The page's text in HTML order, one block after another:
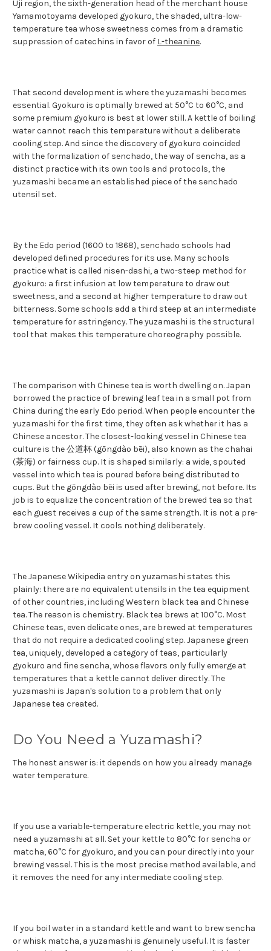
Uji region, the sixth-generation head of the merchant house
Yamamotoyama developed gyokuro, the shaded, ultra-low-
temperature tea whose sweetness comes from a dramatic
suppression of catechins in favor of L-theanine.
That second development is where the yuzamashi becomes
essential. Gyokuro is optimally brewed at 50°C to 60°C, and
some premium gyokuro is best at lower still. A kettle of boiling
water cannot reach this temperature without a deliberate
cooling step. And since the discovery of gyokuro coincided
with the formalization of senchado, the way of sencha, as a
distinct practice with its own tools and protocols, the
yuzamashi became an established piece of the senchado
utensil set.
By the Edo period (1600 to 1868), senchado schools had
developed defined procedures for its use. Many schools
practice what is called nisen-dashi, a two-steep method for
gyokuro: a first infusion at low temperature to draw out
sweetness, and a second at higher temperature to draw out
bitterness. Some schools add a third steep at an intermediate
temperature for astringency. The yuzamashi is the structural
tool that makes this temperature choreography possible.
The comparison with Chinese tea is worth dwelling on. Japan
borrowed the practice of brewing leaf tea in a small pot from
China during the early Edo period. When people encounter the
yuzamashi for the first time, they often ask whether it has a
Chinese ancestor. The closest-looking vessel in Chinese tea
culture is the 公道杯 (gōngdào bēi), also known as the chahai
(茶海) or fairness cup. It is shaped similarly: a wide, spouted
vessel into which tea is poured before being distributed to
cups. But the gōngdào bēi is used after brewing, not before. Its
job is to equalize the concentration of the brewed tea so that
each guest receives a cup of the same strength. It is not a pre-
brew cooling vessel. It cools nothing deliberately.
The Japanese Wikipedia entry on yuzamashi states this
plainly: there are no equivalent utensils in the tea equipment
of other countries, including Western black tea and Chinese
tea. The reason is chemistry. Black tea brews at 100°C. Most
Chinese teas, even delicate ones, are brewed at temperatures
that do not require a dedicated cooling step. Japanese green
tea, uniquely, developed a category of teas, particularly
gyokuro and fine sencha, whose flavors only fully emerge at
temperatures that a kettle cannot deliver directly. The
yuzamashi is Japan's solution to a problem that only
Japanese tea created.
Do You Need a Yuzamashi?
The honest answer is: it depends on how you already manage
water temperature.
If you use a variable-temperature electric kettle, you may not
need a yuzamashi at all. Set your kettle to 80°C for sencha or
matcha, 60°C for gyokuro, and you can pour directly into your
brewing vessel. This is the most precise method available, and
it removes the need for any intermediate cooling step.
If you boil water in a standard kettle and want to brew sencha
or whisk matcha, a yuzamashi is genuinely useful. It is faster